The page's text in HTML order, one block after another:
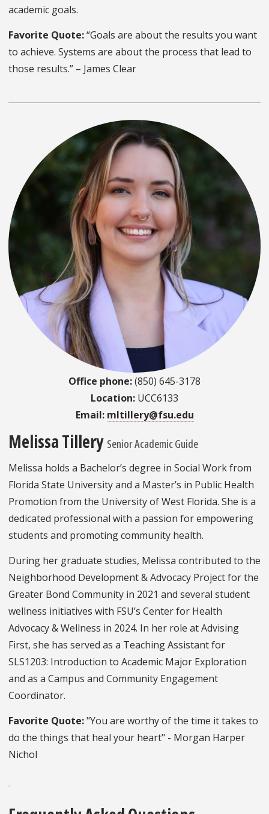
academic goals.
Favorite Quote:“Goals are about the results you want
to achieve. Systems are about the process that lead to
those results.” – James Clear
Office phone:(850) 645-3178
Location: UCC6133
Email: mltillery@fsu.edu
Melissa Tillery Senior Academic Guide
Melissa holds a Bachelor’s degree in Social Work from
Florida State University and a Master’s in Public Health
Promotion from the University of West Florida. She is a
dedicated professional with a passion for empowering
students and promoting community health.
During her graduate studies, Melissa contributed to the
Neighborhood Development & Advocacy Project for the
Greater Bond Community in 2021 and several student
wellness initiatives with FSU’s Center for Health
Advocacy & Wellness in 2024. In her role at Advising
First, she has served as a Teaching Assistant for
SLS1203: Introduction to Academic Major Exploration
and as a Campus and Community Engagement
Coordinator.
Favorite Quote:"You are worthy of the time it takes to
do the things that heal your heart" - Morgan Harper
Nichol